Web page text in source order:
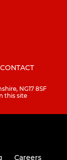
CONTACT
NG17 8SF
this site
Careers